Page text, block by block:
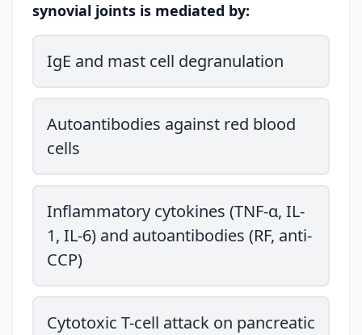
synovial joints is mediated by:
IgE and mast cell degranulation
Autoantibodies against red blood
cells
Inflammatory cytokines (TNF-α, IL-
1, IL-6) and autoantibodies (RF, anti-
CCP)
Cytotoxic T-cell attack on pancreatic